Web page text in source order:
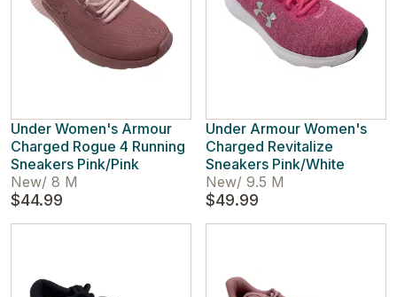
Under Women's Armour
Charged Rogue 4 Running
Sneakers Pink/Pink
New/ 8 M
$44.99
Under Armour Women's
Charged Revitalize
Sneakers Pink/White
New/ 9.5 M
$49.99